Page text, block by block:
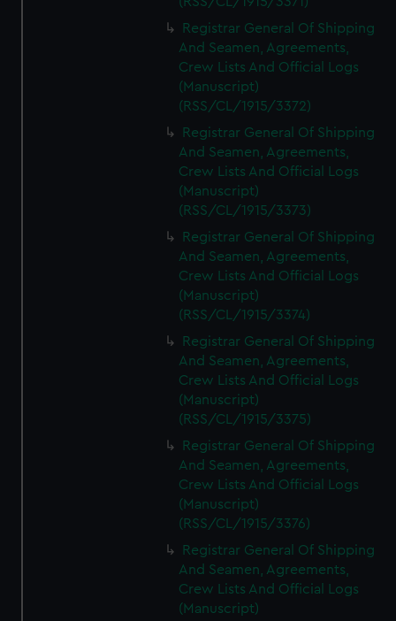
Registrar General Of Shipping
And Seamen, Agreements,
Crew Lists And Official Logs
(Manuscript)
(RSS/CL/1915/3372)
Registrar General Of Shipping
And Seamen, Agreements,
Crew Lists And Official Logs
(Manuscript)
(RSS/CL/1915/3373)
Registrar General Of Shipping
And Seamen, Agreements,
Crew Lists And Official Logs
(Manuscript)
(RSS/CL/1915/3374)
Registrar General Of Shipping
And Seamen, Agreements,
Crew Lists And Official Logs
(Manuscript)
(RSS/CL/1915/3375)
Registrar General Of Shipping
And Seamen, Agreements,
Crew Lists And Official Logs
(Manuscript)
(RSS/CL/1915/3376)
Registrar General Of Shipping
And Seamen, Agreements,
Crew Lists And Official Logs
(Manuscript)